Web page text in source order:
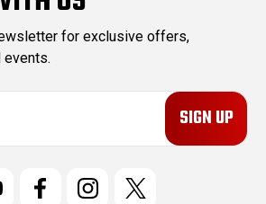
for exclusive offers,
events.